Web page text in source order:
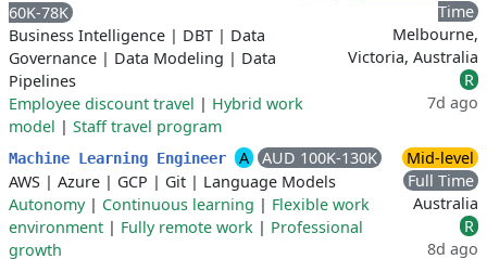
60K-78K
Business Intelligence | DBT | Data
Governance | Data Modeling | Data
Pipelines
Employee discount travel | Hybrid work
model | Staff travel program
Time
Melbourne,
Victoria, Australia
R
7d ago
Machine Learning Engineer A
AUD 100K-130K
AWS | Azure | GCP | Git | Language Models
Autonomy| Continuous learning | Flexible work
environment | Fully remote work | Professional
growth
Mid-level
Full Time
Australia
R
8d ago